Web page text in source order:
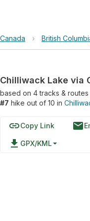
Canada › British
based on 4tracks & routes
#7 hike out of 10 in
linkCopy Link email
file_download GPX/KML